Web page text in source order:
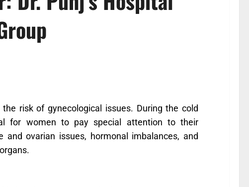
risk of gynecological issues. During the cold
for women to pay special attention to their
ovarian issues, hormonal imbalances, and